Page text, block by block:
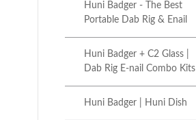
Huni Badger - The Best
Portable Dab Rig & Enail
Huni Badger + C2 Glass |
Dab Rig E-nail Combo Kits
Huni Badger | Huni Dish